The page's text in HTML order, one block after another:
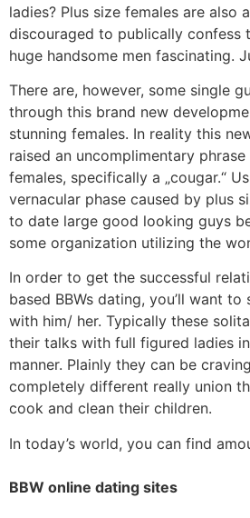
ladies? Plus size females are also
discouraged to publically confess
huge handsome men fascinating.
There are, however, some single
through this brand new
stunning females. In reality this
raised an uncomplimentary
females, specifically a „cougar.“
vernacular phase caused by plus
to date large good looking guys
some organization utilizing the
In order to get the successful
based BBWs dating, you’ll want
with him/ her. Typically these
their talks with full figured ladies
manner. Plainly they can be
completely different really union
cook and clean their children.
In today’s world, you can find
BBW online dating sites